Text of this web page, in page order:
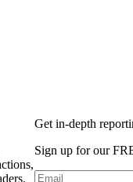
Get in-depth
Sign up for our